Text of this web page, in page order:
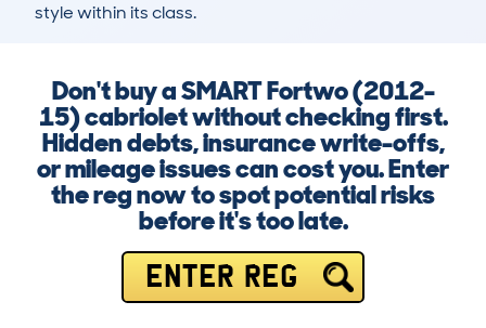
style within its class.
Don't buy a SMART Fortwo (2012-
15) cabriolet without checking first.
Hidden debts, insurance write-offs,
or mileage issues can cost you. Enter
the reg now to spot potential risks
before it's too late.
ENTER REG